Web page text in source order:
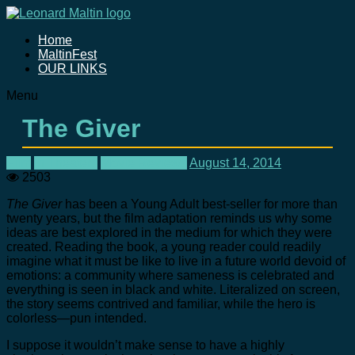
Home
MaltinFest
OUR LINKS
Menu
The Giver
August 14, 2014
2503
The Giverhas been a Young Adult best-seller for more than
twenty years, but the film adaptation reminds us why some
ideas are best explored in the medium for which they were
created. Reading the book, a young reader could readily
imagine what it must be like to live in a future world devoid of
emotions: a community where sameness is celebrated and
everything is seen in black and white. Literalized on screen,
the story seems contrived and familiar, while the hero is
colorless—pun intended.
I suppose it wouldn’t make sense to have a highly